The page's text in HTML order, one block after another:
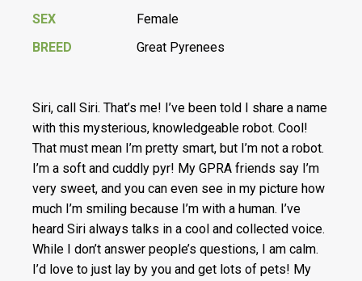
SEX
Female
BREED
Great Pyrenees
Siri, call Siri. That’s me! I’ve been told I share a name
with this mysterious, knowledgeable robot. Cool!
That must mean I’m pretty smart, but I’m not a robot.
I’m a soft and cuddly pyr! My GPRA friends say I’m
very sweet, and you can even see in my picture how
much I’m smiling because I’m with a human. I’ve
heard Siri always talks in a cool and collected voice.
While I don’t answer people’s questions, I am calm.
I’d love to just lay by you and get lots of pets! My